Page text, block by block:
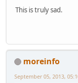
This is truly sad.
moreinfo
September 05, 2013,